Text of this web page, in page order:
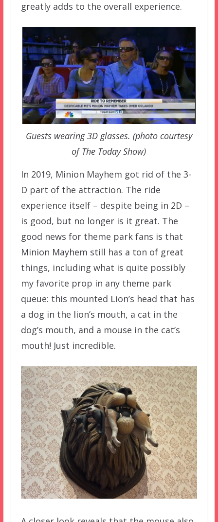
greatly adds to the overall experience.
Guests wearing 3D glasses. (photo courtesy
of The Today Show)
In 2019, Minion Mayhem got rid of the 3-
D part of the attraction. The ride
experience itself – despite being in 2D –
is good, but no longer is it great. The
good news for theme park fans is that
Minion Mayhem still has a ton of great
things, including what is quite possibly
my favorite prop in any theme park
queue: this mounted Lion’s head that has
a dog in the lion’s mouth, a cat in the
dog’s mouth, and a mouse in the cat’s
mouth! Just incredible.